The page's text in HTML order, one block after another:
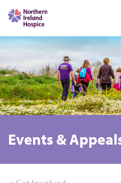
Events &